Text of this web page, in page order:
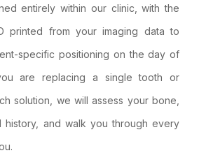
entirely within our clinic, with the
printed from your imaging data to
specific positioning on the day of
are replacing a single tooth or
solution, we will assess your bone,
history, and walk you through every